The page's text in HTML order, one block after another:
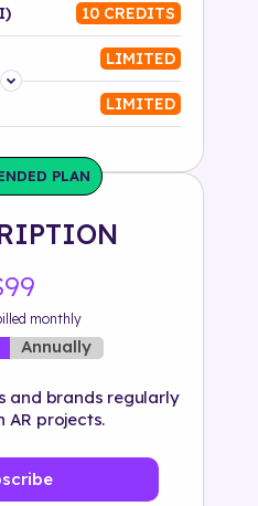
10 CREDITS
LIMITED
LIMITED
PLAN
monthly
Annually
and brands regularly
AR projects.